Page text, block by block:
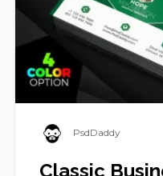
PsdDaddy
Classic